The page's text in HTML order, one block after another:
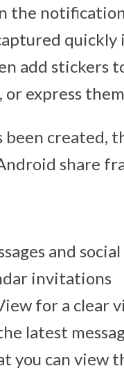
the
quickly
add stickers
express
been created,
share
and
invitations
for a clear
latest
you can view